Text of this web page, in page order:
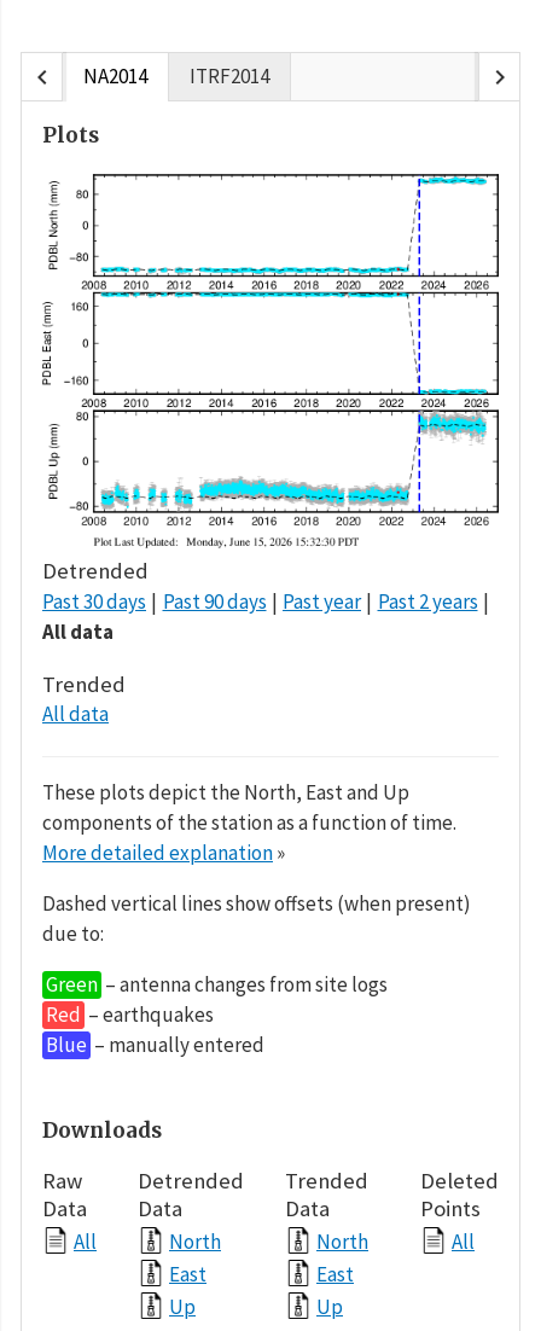
chevron_left NA2014 ITRF2014 chevron_right
Plots
Detrended
Past 30 days Past 90 days Past year
Past 2 years
All data
Trended
All data
These plots depict the North, East and Up
components of the station as a function of time.
More detailed explanation»
Dashed vertical lines show offsets (when present)
due to:
Green – antenna changes from site logs
Red – earthquakes
Blue – manually entered
Downloads
Raw
Data
All
Detrended
Data
North
East
Up
Trended
Data
North
East
Up
Deleted
Points
All